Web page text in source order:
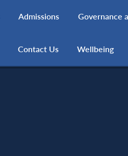
Admissions Governance
Contact Us Wellbeing